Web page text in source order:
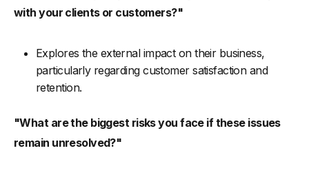
with your clients or customers?"
Explores the external impact on their business,
particularly regarding customer satisfaction and
retention.
"What are the biggest risks you face if these issues
remain unresolved?"